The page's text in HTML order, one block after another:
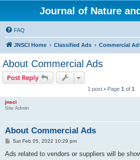
Journal of Nature
FAQ
JNSCI Home Classified Ads Commercial
About Commercial Ads
Post Reply
1 post • Page 1 of 1
jnsci
Site Admin
About Commercial Ads
P
s
Sat Feb 05, 2022 10:29 pm
Ads related to vendors or suppliers will be